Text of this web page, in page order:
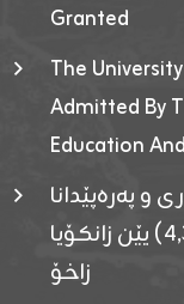
Granted
The
Admitted By
Education
و پەرەپێدانا
پرۆگرامان بۆ قوتابیێن قوناغێن (٤٫٣٫٢) یێن زانکۆیا
زاخۆ